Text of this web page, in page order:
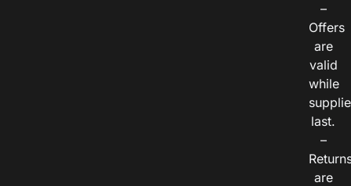
–
Offers
are
valid
while
last.
–
are